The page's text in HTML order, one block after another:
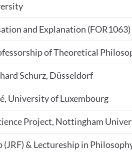
and Explanation (FOR1063)
of Theoretical
Schurz, Düsseldorf
University of Luxembourg
Project, Nottingham
(JRF) & Lectureship in